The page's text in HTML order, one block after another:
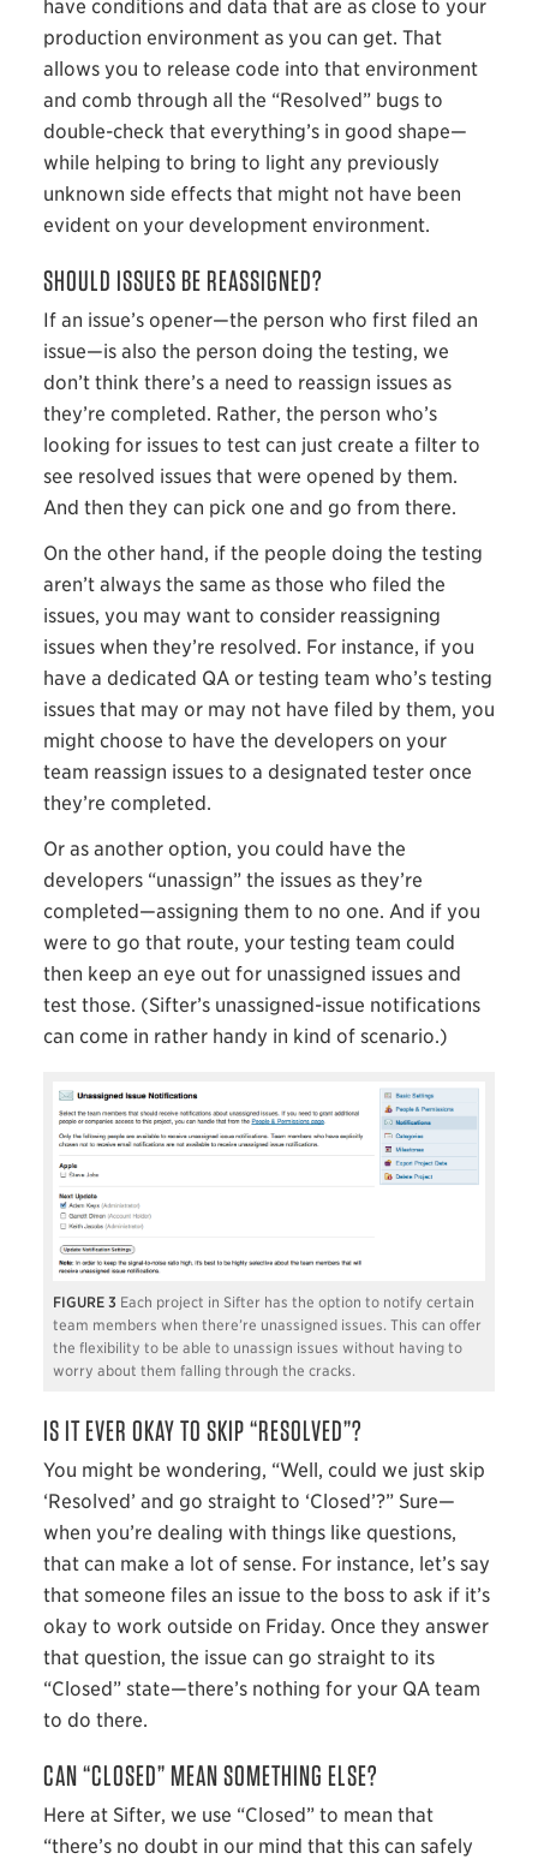
have conditions and data that are as close to your
production environment as you can get. That
allows you to release code into that environment
and comb through all the “Resolved” bugs to
double-check that everything’s in good shape—
while helping to bring to light any previously
unknown side effects that might not have been
evident on your development environment.
SHOULD ISSUES BE REASSIGNED?
If an issue’s opener—the person who first filed an
issue—is also the person doing the testing, we
don’t think there’s a need to reassign issues as
they’re completed. Rather, the person who’s
looking for issues to test can just create a filter to
see resolved issues that were opened by them.
And then they can pick one and go from there.
On the other hand, if the people doing the testing
aren’t always the same as those who filed the
issues, you may want to consider reassigning
issues when they’re resolved. For instance, if you
have a dedicated QA or testing team who’s testing
issues that may or may not have filed by them, you
might choose to have the developers on your
team reassign issues to a designated tester once
they’re completed.
Or as another option, you could have the
developers “unassign” the issues as they’re
completed—assigning them to no one. And if you
were to go that route, your testing team could
then keep an eye out for unassigned issues and
test those. (Sifter’s unassigned-issue notifications
can come in rather handy in kind of scenario.)
3 Each project in Sifter has the option to notify certain
team members when there’re unassigned issues. This can offer
the flexibility to be able to unassign issues without having to
worry about them falling through the cracks.
IS IT EVER OKAY TO SKIP “RESOLVED”?
You might be wondering, “Well, could we just skip
‘Resolved’ and go straight to ‘Closed’?” Sure—
when you’re dealing with things like questions,
that can make a lot of sense. For instance, let’s say
that someone files an issue to the boss to ask if it’s
okay to work outside on Friday. Once they answer
that question, the issue can go straight to its
“Closed” state—there’s nothing for your QA team
to do there.
CAN “CLOSED” MEAN SOMETHING ELSE?
Here at Sifter, we use “Closed” to mean that
“there’s no doubt in our mind that this can safely